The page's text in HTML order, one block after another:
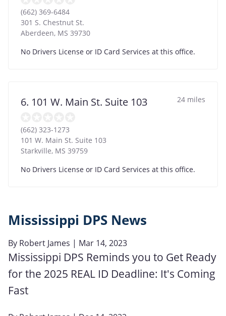
(662) 369-6484
301 S. Chestnut St.
Aberdeen, MS 39730
No Drivers License or ID Card Services at this office.
6. 101 W. Main St. Suite 103 24 miles
(662) 323-1273
101 W. Main St. Suite 103
Starkville, MS 39759
No Drivers License or ID Card Services at this office.
Mississippi DPS News
By Robert James | Mar 14, 2023
Mississippi DPS Reminds you to Get Ready
for the 2025 REAL ID Deadline: It's Coming
Fast